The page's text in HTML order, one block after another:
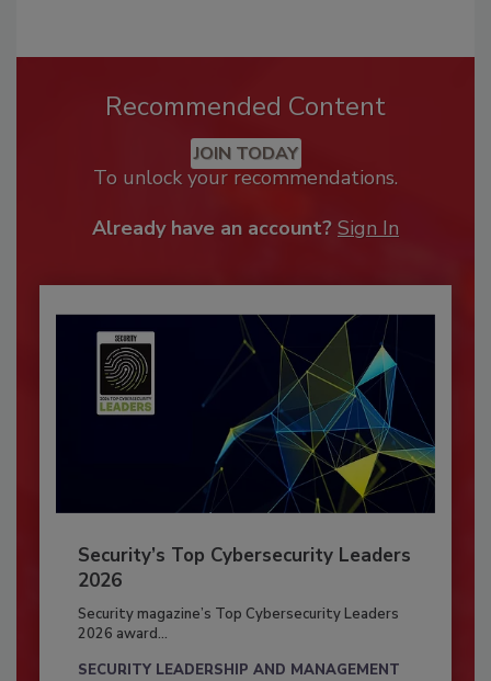
Recommended Content
JOIN TODAY
To unlock your recommendations.
Already have an account? Sign In
Security’s Top Cybersecurity Leaders
2026
Security magazine’s Top Cybersecurity Leaders
2026 award...
SECURITY LEADERSHIP AND MANAGEMENT